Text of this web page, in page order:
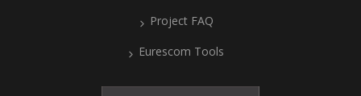
Project FAQ
Eurescom Tools